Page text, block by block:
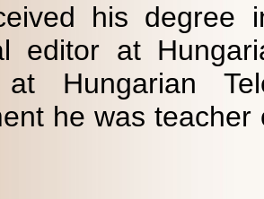
his degree
editor at
at Hungarian
he was